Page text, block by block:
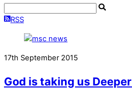
RSS
17th September 2015
God is taking us